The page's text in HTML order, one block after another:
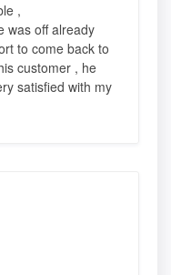
,
was off already
to come back to
customer , he
satisfied with my